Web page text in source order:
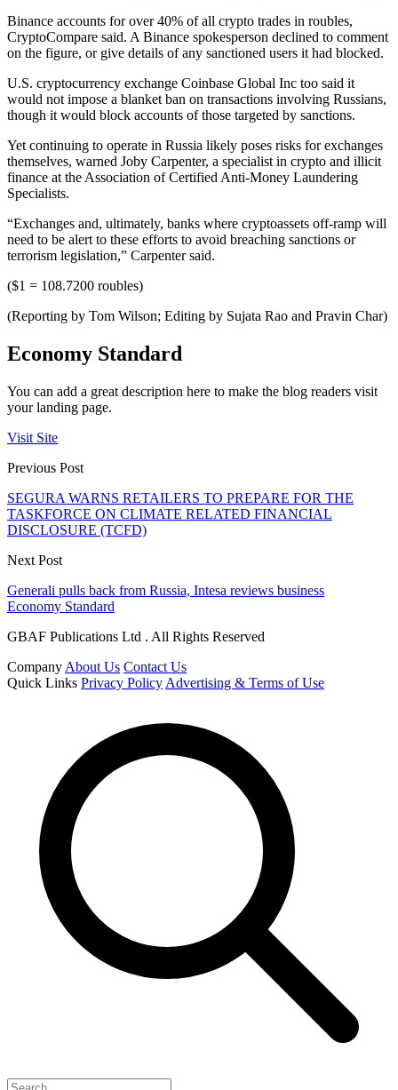
Binance accounts for over 40% of all crypto trades in roubles,
CryptoCompare said. A Binance spokesperson declined to comment
on the figure, or give details of any sanctioned users it had blocked.
U.S. cryptocurrency exchange Coinbase Global Inc too said it
would not impose a blanket ban on transactions involving Russians,
though it would block accounts of those targeted by sanctions.
Yet continuing to operate in Russia likely poses risks for exchanges
themselves, warned Joby Carpenter, a specialist in crypto and illicit
finance at the Association of Certified Anti-Money Laundering
Specialists.
“Exchanges and, ultimately, banks where cryptoassets off-ramp will
need to be alert to these efforts to avoid breaching sanctions or
terrorism legislation,” Carpenter said.
($1 = 108.7200 roubles)
(Reporting by Tom Wilson; Editing by Sujata Rao and Pravin Char)
Economy Standard
You can add a great description here to make the blog readers visit
your landing page.
Visit Site
Previous Post
SEGURA WARNS RETAILERS TO PREPARE FOR THE
TASKFORCE ON CLIMATE RELATED FINANCIAL
DISCLOSURE (TCFD)
Next Post
Generali pulls back from Russia, Intesa reviews business
Economy Standard
GBAF Publications Ltd . All Rights Reserved
Company About Us Contact Us
Quick Links Privacy Policy Advertising & Terms of Use